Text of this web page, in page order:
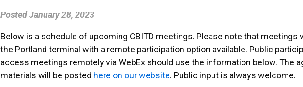
PostedJanuary 28, 2023
Below is a schedule of upcoming CBITD meetings. Please note that meetings
the Portland terminal with a remote participation option available. Public
access meetings remotely via WebEx should use the information below. The
materials will be posted here on our website. Public input is always welcome.